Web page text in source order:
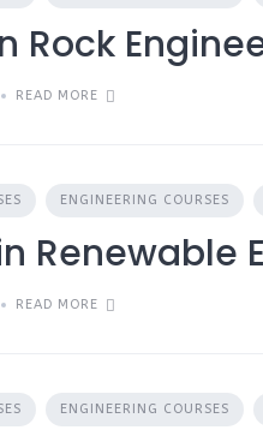
Rock
READ MORE
ENGINEERING COURSES
Renewable
READ MORE
ENGINEERING COURSES